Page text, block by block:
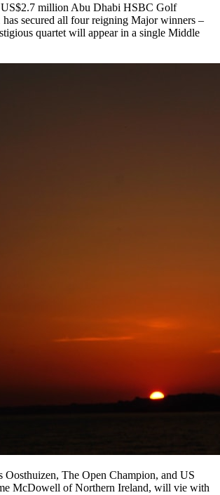
US$2.7 million Abu Dhabi HSBC Golf
secured all four reigning Major winners –
quartet will appear in a single Middle
Oosthuizen, The Open Champion, and US
McDowell of Northern Ireland, will vie with